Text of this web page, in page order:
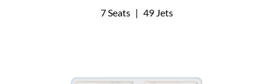
7 Seats | 49 Jets